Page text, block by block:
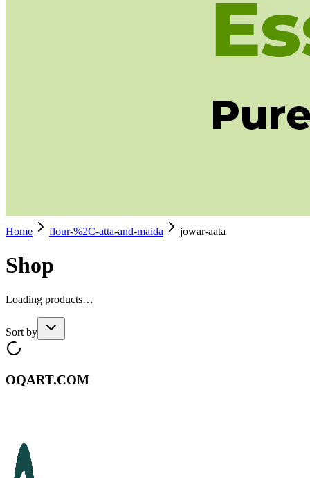
Home flour-%2C-atta-and-maida jowar-aata
Shop
Loading products…
Sort by
OQART.COM